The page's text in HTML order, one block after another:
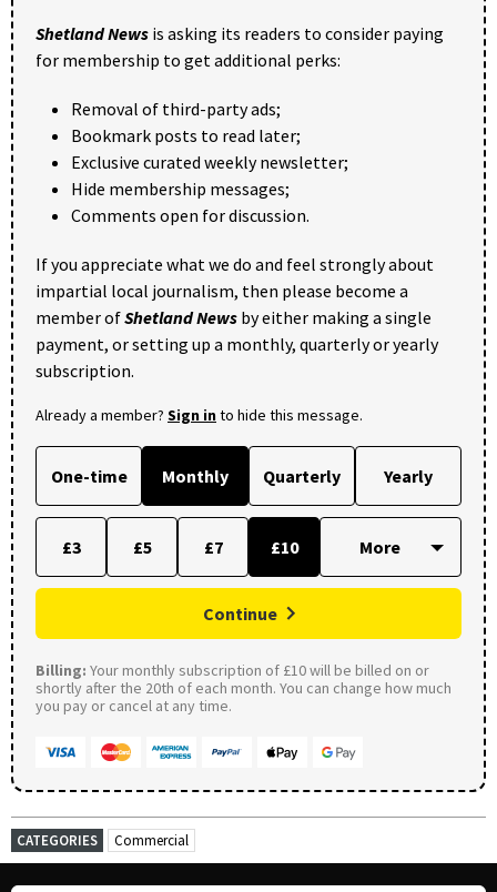
Shetland News is asking its readers to consider paying
for membership to get additional perks:
Removal of third-party ads;
Bookmark posts to read later;
Exclusive curated weekly newsletter;
Hide membership messages;
Comments open for discussion.
If you appreciate what we do and feel strongly about
impartial local journalism, then please become a
member ofShetland News by either making a single
payment, or setting up a monthly, quarterly or yearly
subscription.
Already a member? Sign into hide this message.
One-time Monthly Quarterly Yearly
£3 £5 £7 £10
Continue
Billing: Your monthly subscription of £10 will be billed on or
shortly after the 20th of each month. You can change how much
you pay or cancel at any time.
CATEGORIES Commercial